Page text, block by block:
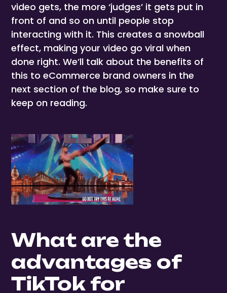
video gets, the more ‘judges’ it gets put in
front of and so on until people stop
interacting with it. This creates a snowball
effect, making your video go viral when
done right. We’ll talk about the benefits of
this to eCommerce brand owners in the
next section of the blog, so make sure to
keep on reading.
What are the
advantages of
TikTok for